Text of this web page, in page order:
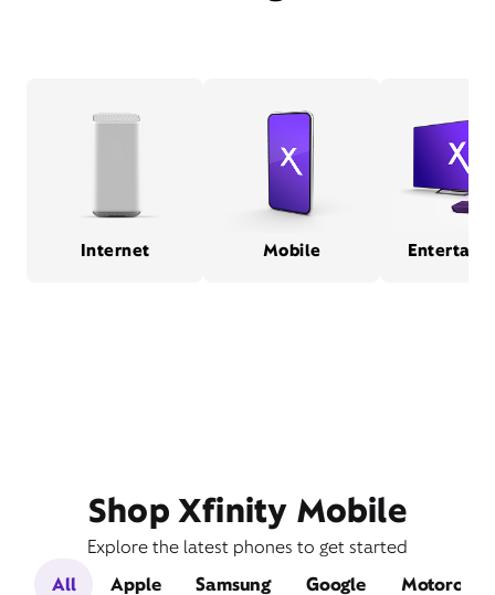
Internet Mobile
Shop Xfinity Mobile
Explore the latest phones to get started
All
Apple Samsung Google Motorola